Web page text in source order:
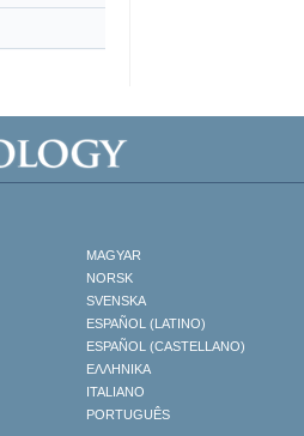
MAGYAR
NORSK
SVENSKA
ESPAÑOL (LATINO)
ESPAÑOL (CASTELLANO)
ΕΛΛΗΝΙΚA
ITALIANO
PORTUGUÊS